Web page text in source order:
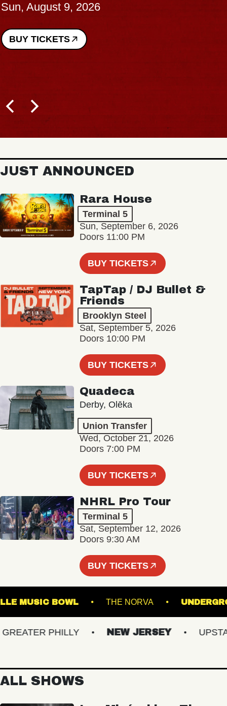
Sun, August 9, 2026
BUY TICKETS
JUST ANNOUNCED
Rara House
Terminal 5
Sun, September 6, 2026
Doors 11:00 PM
BUY TICKETS
TapTap / DJ Bullet &
Friends
Brooklyn Steel
Sat, September 5, 2026
Doors 10:00 PM
BUY TICKETS
Quadeca
Derby, Olēka
Union Transfer
Wed, October 21, 2026
Doors 7:00 PM
BUY TICKETS
NHRL Pro Tour
Terminal 5
Sat, September 12, 2026
Doors 9:30 AM
BUY TICKETS
MUSIC BOWL THE NORVA
PHILLY NEW JERSEY UPSTATE
ALL SHOWS